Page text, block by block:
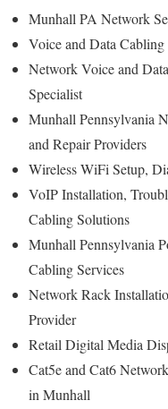
Munhall PA Network
Voice and Data
Network Voice and
Specialist
Munhall Pennsylvania
and Repair Providers
Wireless WiFi Setup,
VoIP Installation,
Cabling Solutions
Munhall Pennsylvania
Cabling Services
Network Rack
Provider
Retail Digital Media
Cat5e and Cat6
in Munhall